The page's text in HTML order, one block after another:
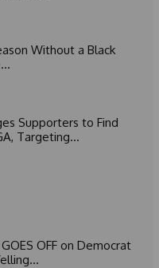
Without a Black
Supporters to Find
Targeting...
OFF on Democrat